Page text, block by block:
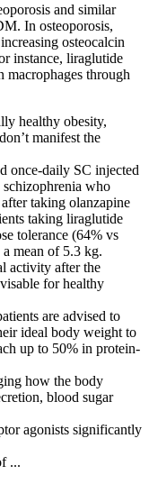
and similar
In osteoporosis,
osteocalcin
instance, liraglutide
macrophages through
healthy obesity,
manifest the
once-daily SC injected
who
taking olanzapine
taking liraglutide
tolerance (64% vs
mean of 5.3 kg.
activity after the
for healthy
are advised to
ideal body weight to
up to 50% in protein-
how the body
blood sugar
agonists significantly
...